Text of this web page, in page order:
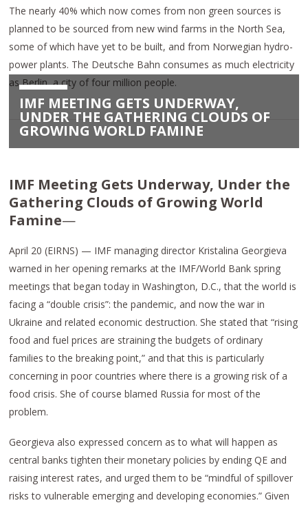
The nearly 40% which now comes from non green sources is
planned to be sourced from new wind​ ​farms in the North Sea,
some of which have yet to be built, and from Norwegian hydro-
power plants. The Deutsche Bahn consumes as much electricity
as Berlin, a city of four million people.
IMF MEETING GETS UNDERWAY,
UNDER THE GATHERING CLOUDS OF
GROWING WORLD FAMINE
IMF Meeting Gets Underway, Under the
Gathering Clouds of Growing World
Famine—
April 20 (EIRNS) — IMF managing director Kristalina Georgieva
warned in her opening remarks at the IMF/World Bank spring
meetings that began today in Washington, D.C., that the world is
facing a “double crisis”: the pandemic, and now the war in
Ukraine and related economic destruction. She stated that “rising
food and fuel prices are straining the budgets of ordinary
families to the breaking point,” and that this is particularly
concerning in poor countries where there is a growing risk of a
food crisis. She of course blamed Russia for most of the
problem.
Georgieva also expressed concern as to what will happen as
central banks tighten their monetary policies by ending QE and
raising interest rates, and urged them to be “mindful of spillover
risks to vulnerable emerging and developing economies.” Given